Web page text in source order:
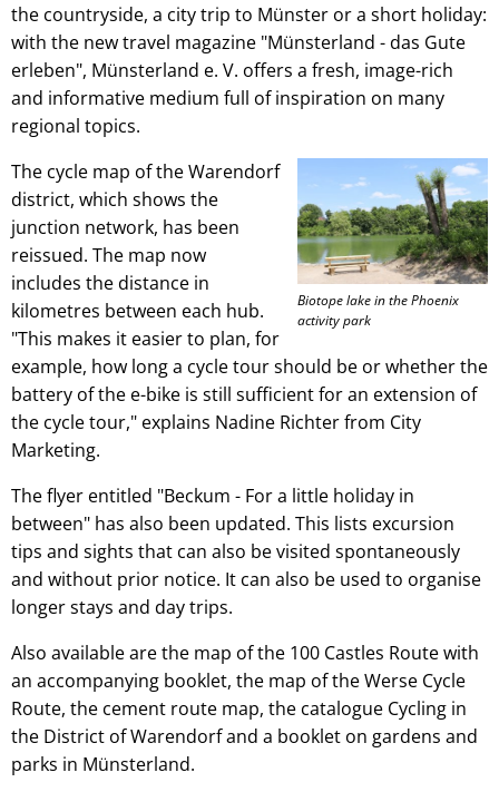
the countryside, a city trip to Münster or a short holiday:
with the new travel magazine "Münsterland - das Gute
erleben", Münsterland e. V. offers a fresh, image-rich
and informative medium full of inspiration on many
regional topics.
Biotope lake in the Phoenix
activity park
The cycle map of the Warendorf
district, which shows the
junction network, has been
reissued. The map now
includes the distance in
kilometres between each hub.
"This makes it easier to plan, for
example, how long a cycle tour should be or whether the
battery of the e-bike is still sufficient for an extension of
the cycle tour," explains Nadine Richter from City
Marketing.
The flyer entitled "Beckum - For a little holiday in
between" has also been updated. This lists excursion
tips and sights that can also be visited spontaneously
and without prior notice. It can also be used to organise
longer stays and day trips.
Also available are the map of the 100 Castles Route with
an accompanying booklet, the map of the Werse Cycle
Route, the cement route map, the catalogue Cycling in
the District of Warendorf and a booklet on gardens and
parks in Münsterland.